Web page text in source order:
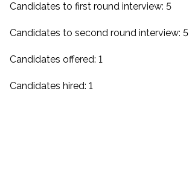
Candidates to first round interview: 5
Candidates to second round interview: 5
Candidates offered: 1
Candidates hired: 1